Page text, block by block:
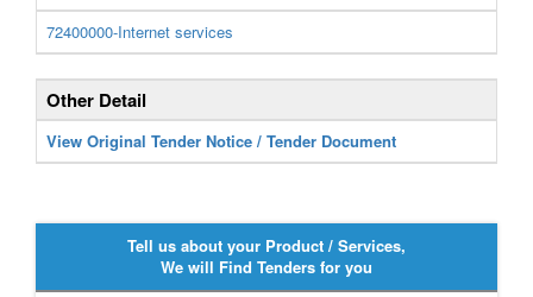
72400000-Internet services
Other Detail
View Original Tender Notice / Tender Document
Tell us about your Product / Services,
We will Find Tenders for you